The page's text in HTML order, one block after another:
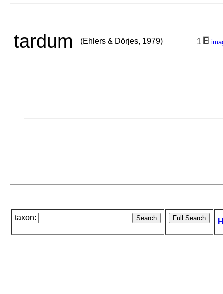
tardum (Ehlers & Dörjes, 1979) 1
taxon: